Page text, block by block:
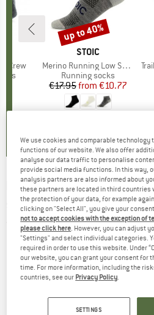
Crew
BRAND
STOIC
Item(s)
Merino Running Low Socks
Product group
Running socks
Price
€17.95 Reduced Price
from €10.77
Discount
up to 40%
DARN TOUGH -1/4
socks
(0)
We use cookies and comparable
functions of our website. We also offer
analyse our data traffic to personalise
provide social media functions. In this way,
analysis partners are also informed about
these partners are located in third countries
the protection of your data, for example
clicking on "Select All", you give your
not to accept cookies with the exception of
please click here. However, you can adjust
"Settings" and select individual categories.
required in order to use this website. Under
our website, you can grant your consent for
time. For more information, including the
countries, see our Privacy Policy.
SETTINGS